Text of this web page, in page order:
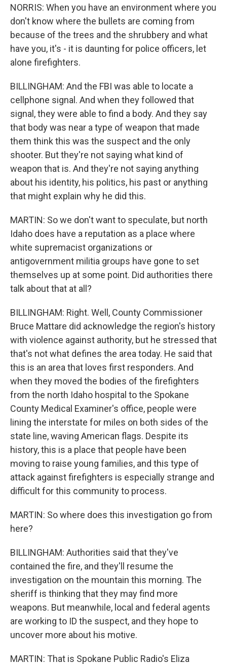
NORRIS: When you have an environment where you
don't know where the bullets are coming from
because of the trees and the shrubbery and what
have you, it's - it is daunting for police officers, let
alone firefighters.
BILLINGHAM: And the FBI was able to locate a
cellphone signal. And when they followed that
signal, they were able to find a body. And they say
that body was near a type of weapon that made
them think this was the suspect and the only
shooter. But they're not saying what kind of
weapon that is. And they're not saying anything
about his identity, his politics, his past or anything
that might explain why he did this.
MARTIN: So we don't want to speculate, but north
Idaho does have a reputation as a place where
white supremacist organizations or
antigovernment militia groups have gone to set
themselves up at some point. Did authorities there
talk about that at all?
BILLINGHAM: Right. Well, County Commissioner
Bruce Mattare did acknowledge the region's history
with violence against authority, but he stressed that
that's not what defines the area today. He said that
this is an area that loves first responders. And
when they moved the bodies of the firefighters
from the north Idaho hospital to the Spokane
County Medical Examiner's office, people were
lining the interstate for miles on both sides of the
state line, waving American flags. Despite its
history, this is a place that people have been
moving to raise young families, and this type of
attack against firefighters is especially strange and
difficult for this community to process.
MARTIN: So where does this investigation go from
here?
BILLINGHAM: Authorities said that they've
contained the fire, and they'll resume the
investigation on the mountain this morning. The
sheriff is thinking that they may find more
weapons. But meanwhile, local and federal agents
are working to ID the suspect, and they hope to
uncover more about his motive.
MARTIN: That is Spokane Public Radio's Eliza